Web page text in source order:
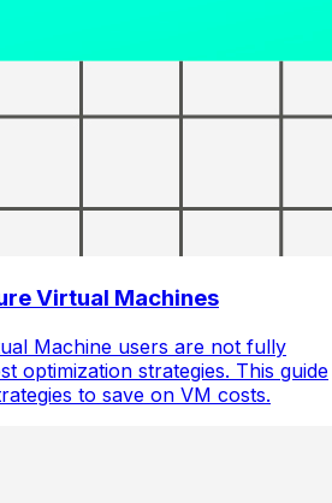
Virtual Machines
Machine users are not fully
optimization strategies. This guide
to save on VM costs.